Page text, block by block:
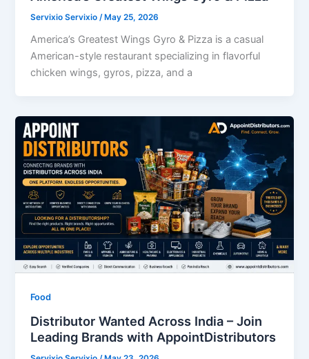
Servixio Servixio /May 25, 2026
America’s Greatest Wings Gyro & Pizza is a casual
American-style restaurant specializing in flavorful
chicken wings, gyros, pizza, and a
Food
Distributor Wanted Across India – Join
Leading Brands with AppointDistributors